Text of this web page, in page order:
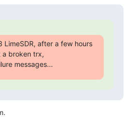
LimeSDR, after a few hours
a broken trx,
messages...